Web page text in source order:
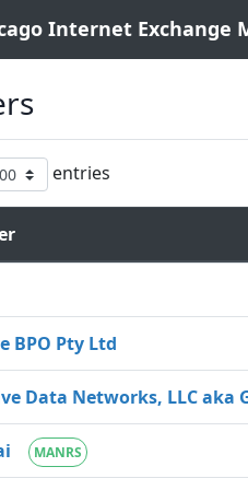
Internet Exchange
entries
BPO Pty Ltd
Data Networks, LLC aka
MANRS